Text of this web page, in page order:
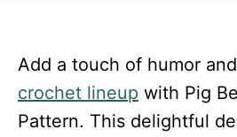
Add a touch of humor
crochet lineup with Pig
Pattern. This delightful